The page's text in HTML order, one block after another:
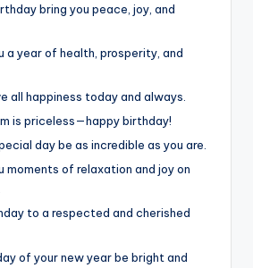
bring you peace, joy, and
a year of health, prosperity, and
all happiness today and always.
is priceless—happy birthday!
day be as incredible as you are.
moments of relaxation and joy on
to a respected and cherished
of your new year be bright and